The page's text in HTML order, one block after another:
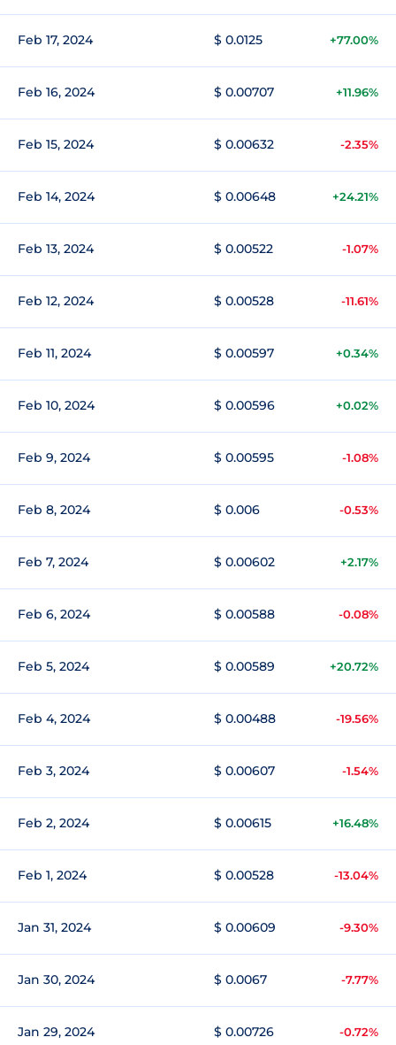
Feb 17, 2024 $ 0.0125 +77.00%
Feb 16, 2024 $ 0.00707 +11.96%
Feb 15, 2024 $ 0.00632 -2.35%
Feb 14, 2024 $ 0.00648 +24.21%
Feb 13, 2024 $ 0.00522 -1.07%
Feb 12, 2024 $ 0.00528 -11.61%
Feb 11, 2024 $ 0.00597 +0.34%
Feb 10, 2024 $ 0.00596 +0.02%
Feb 9, 2024 $ 0.00595 -1.08%
Feb 8, 2024 $ 0.006 -0.53%
Feb 7, 2024 $ 0.00602 +2.17%
Feb 6, 2024 $ 0.00588 -0.08%
Feb 5, 2024 $ 0.00589 +20.72%
Feb 4, 2024 $ 0.00488 -19.56%
Feb 3, 2024 $ 0.00607 -1.54%
Feb 2, 2024 $ 0.00615 +16.48%
Feb 1, 2024 $ 0.00528 -13.04%
Jan 31, 2024 $ 0.00609 -9.30%
Jan 30, 2024 $ 0.0067 -7.77%
Jan 29, 2024 $ 0.00726 -0.72%